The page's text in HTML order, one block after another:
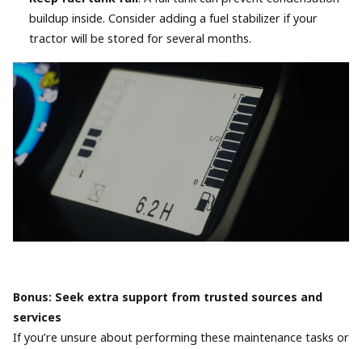
buildup inside. Consider adding a fuel stabilizer if your
tractor will be stored for several months.
Bonus: Seek extra support from trusted sources and
services
If you’re unsure about performing these maintenance tasks or